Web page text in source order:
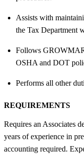
Assists with
the Tax Department
Follows
OSHA and DOT
Performs all other
REQUIREMENTS
Requires an Associates
years of experience in
accounting required.